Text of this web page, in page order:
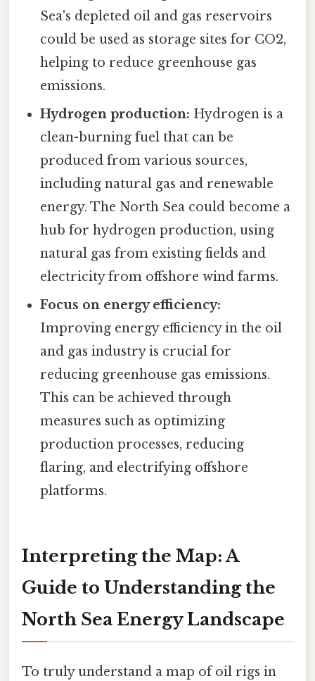
Sea's depleted oil and gas reservoirs
could be used as storage sites for CO2,
helping to reduce greenhouse gas
emissions.
Hydrogen production: Hydrogen is a
clean-burning fuel that can be
produced from various sources,
including natural gas and renewable
energy. The North Sea could become a
hub for hydrogen production, using
natural gas from existing fields and
electricity from offshore wind farms.
Focus on energy efficiency:
Improving energy efficiency in the oil
and gas industry is crucial for
reducing greenhouse gas emissions.
This can be achieved through
measures such as optimizing
production processes, reducing
flaring, and electrifying offshore
platforms.
Interpreting the Map: A
Guide to Understanding the
North Sea Energy Landscape
To truly understand a map of oil rigs in